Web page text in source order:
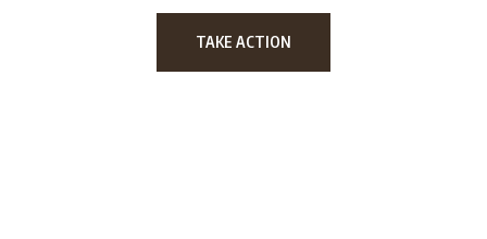
TAKE ACTION